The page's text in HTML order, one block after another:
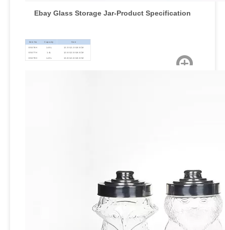
Ebay Glass Storage Jar-Product Specification
Item No Capacity Size
ES076H 1.45L 12.3X12.2X18.5CM
ES077H 1.4L 12.5X12.5X18.5CM
ES079H 1.45L 13.8X12.6X18.5CM